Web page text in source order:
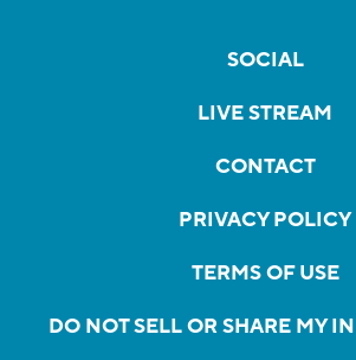
SOCIAL
LIVE STREAM
CONTACT
PRIVACY POLICY
TERMS OF USE
DO NOT SELL OR SHARE MY